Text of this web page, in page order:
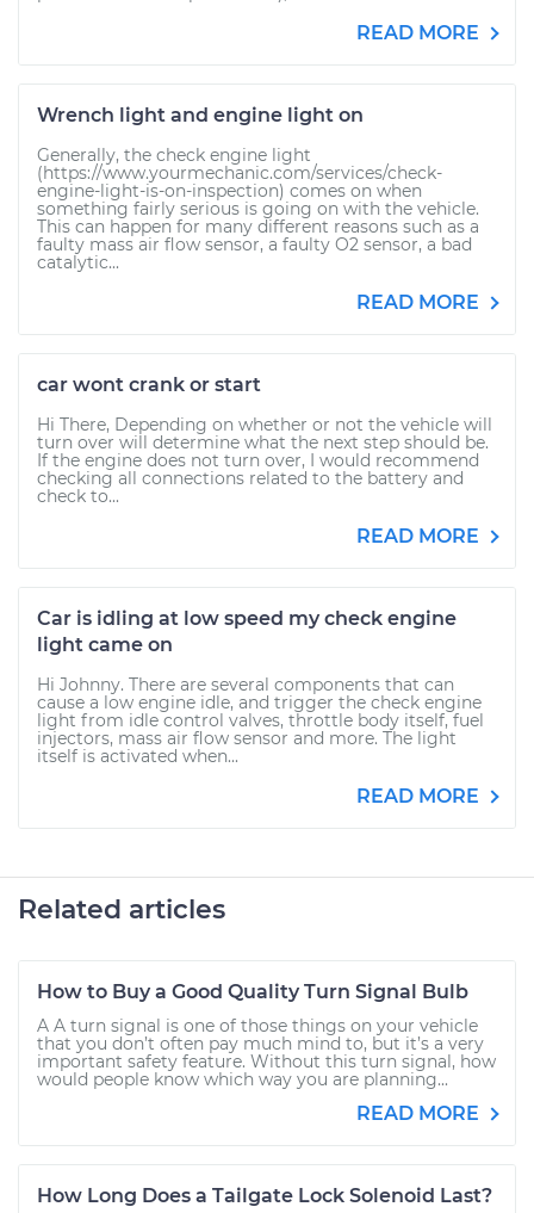
READ MORE
Wrench light and engine light on
Generally, the check engine light
(https://www.yourmechanic.com/services/check-
engine-light-is-on-inspection) comes on when
something fairly serious is going on with the vehicle.
This can happen for many different reasons such as a
faulty mass air flow sensor, a faulty O2 sensor, a bad
catalytic...
READ MORE
car wont crank or start
Hi There, Depending on whether or not the vehicle will
turn over will determine what the next step should be.
If the engine does not turn over, I would recommend
checking all connections related to the battery and
check to...
READ MORE
Car is idling at low speed my check engine
light came on
Hi Johnny. There are several components that can
cause a low engine idle, and trigger the check engine
light from idle control valves, throttle body itself, fuel
injectors, mass air flow sensor and more. The light
itself is activated when...
READ MORE
Related articles
How to Buy a Good Quality Turn Signal Bulb
A A turn signal is one of those things on your vehicle
that you don’t often pay much mind to, but it’s a very
important safety feature. Without this turn signal, how
would people know which way you are planning...
READ MORE
How Long Does a Tailgate Lock Solenoid Last?